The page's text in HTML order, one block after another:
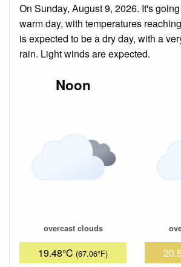
On Sunday, August 9, 2026. It's
warm day, with temperatures
is expected to be a dry day, with a
rain. Light winds are expected.
Noon
overcast clouds
19.48°C (67.06°F)